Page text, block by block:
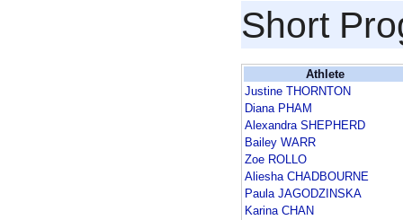
Short
Athlete
Justine THORNTON
Diana PHAM
Alexandra SHEPHERD
Bailey WARR
Zoe ROLLO
Aliesha CHADBOURNE
Paula JAGODZINSKA
Karina CHAN